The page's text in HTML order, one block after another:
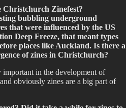
Christchurch Zinefest?
bubbling underground
that were influenced by the US
Deep Freeze, that meant types
places like Auckland. Is there a
of zines in Christchurch?
important in the development of
obviously zines are a big part of